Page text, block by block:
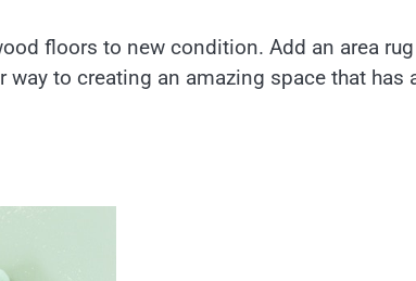
floors to new condition. Add an area
to creating an amazing space that has